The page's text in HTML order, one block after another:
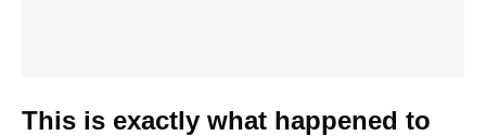
This is exactly what happened to